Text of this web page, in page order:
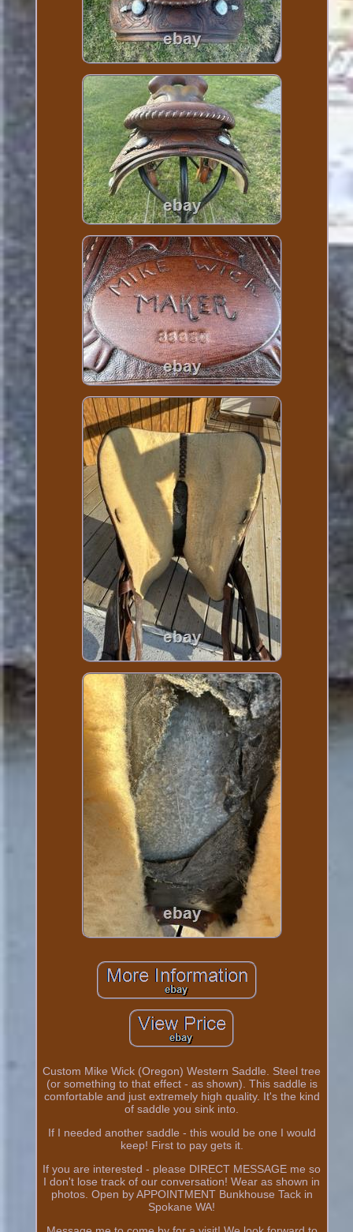
Custom Mike Wick (Oregon) Western Saddle. Steel tree
(or something to that effect - as shown). This saddle is
comfortable and just extremely high quality. It's the kind
of saddle you sink into.
If I needed another saddle - this would be one I would
keep! First to pay gets it.
If you are interested - please DIRECT MESSAGE me so
I don't lose track of our conversation! Wear as shown in
photos. Open by APPOINTMENT Bunkhouse Tack in
Spokane WA!